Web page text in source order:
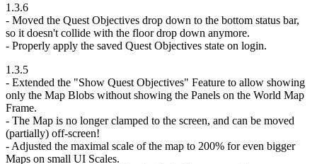
1.3.6
- Moved the Quest Objectives drop down to the bottom status bar,
so it doesn't collide with the floor drop down anymore.
- Properly apply the saved Quest Objectives state on login.
1.3.5
- Extended the "Show Quest Objectives" Feature to allow showing
only the Map Blobs without showing the Panels on the World Map
Frame.
- The Map is no longer clamped to the screen, and can be moved
(partially) off-screen!
- Adjusted the maximal scale of the map to 200% for even bigger
Maps on small UI Scales.